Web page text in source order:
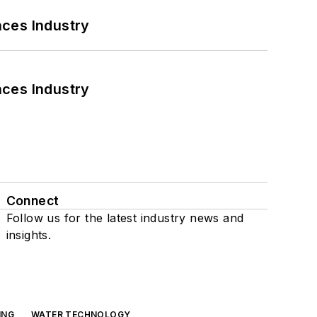
Industry
Industry
Connect
Follow us for the latest industry news and
insights.
WATER TECHNOLOGY